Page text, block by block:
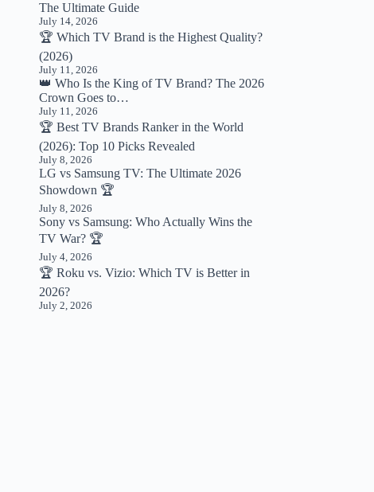
The Ultimate Guide
July 14, 2026
🏆 Which TV Brand is the Highest Quality?
(2026)
July 11, 2026
👑 Who Is the King of TV Brand? The 2026
Crown Goes to…
July 11, 2026
🏆 Best TV Brands Ranker in the World
(2026): Top 10 Picks Revealed
July 8, 2026
LG vs Samsung TV: The Ultimate 2026
Showdown 🏆
July 8, 2026
Sony vs Samsung: Who Actually Wins the
TV War? 🏆
July 4, 2026
🏆 Roku vs. Vizio: Which TV is Better in
2026?
July 2, 2026